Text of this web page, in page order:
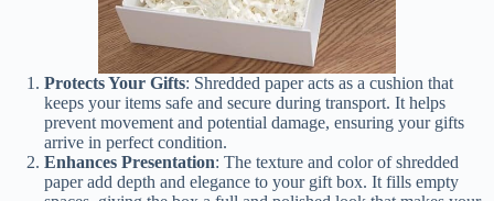
Protects Your Gifts: Shredded paper acts as a cushion that
keeps your items safe and secure during transport. It helps
prevent movement and potential damage, ensuring your gifts
arrive in perfect condition.
Enhances Presentation: The texture and color of shredded
paper add depth and elegance to your gift box. It fills empty